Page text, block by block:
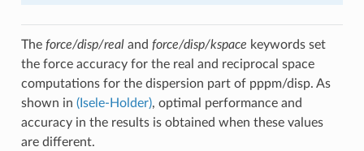
The force/disp/realand force/disp/kspace keywords set
the force accuracy for the real and reciprocal space
computations for the dispersion part of pppm/disp. As
shown in (Isele-Holder), optimal performance and
accuracy in the results is obtained when these values
are different.